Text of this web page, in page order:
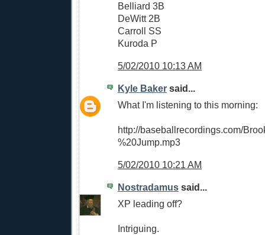
Belliard 3B
DeWitt 2B
Carroll SS
Kuroda P
5/02/2010 10:13 AM
Kyle Baker said...
What I'm listening to this morning:
http://baseballrecordings.com/
%20Jump.mp3
5/02/2010 10:21 AM
Nostradamus said...
XP leading off?
Intriguing.